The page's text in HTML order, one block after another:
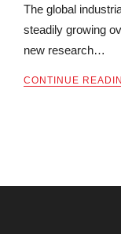
The global
steadily growing
new research…
CONTINUE